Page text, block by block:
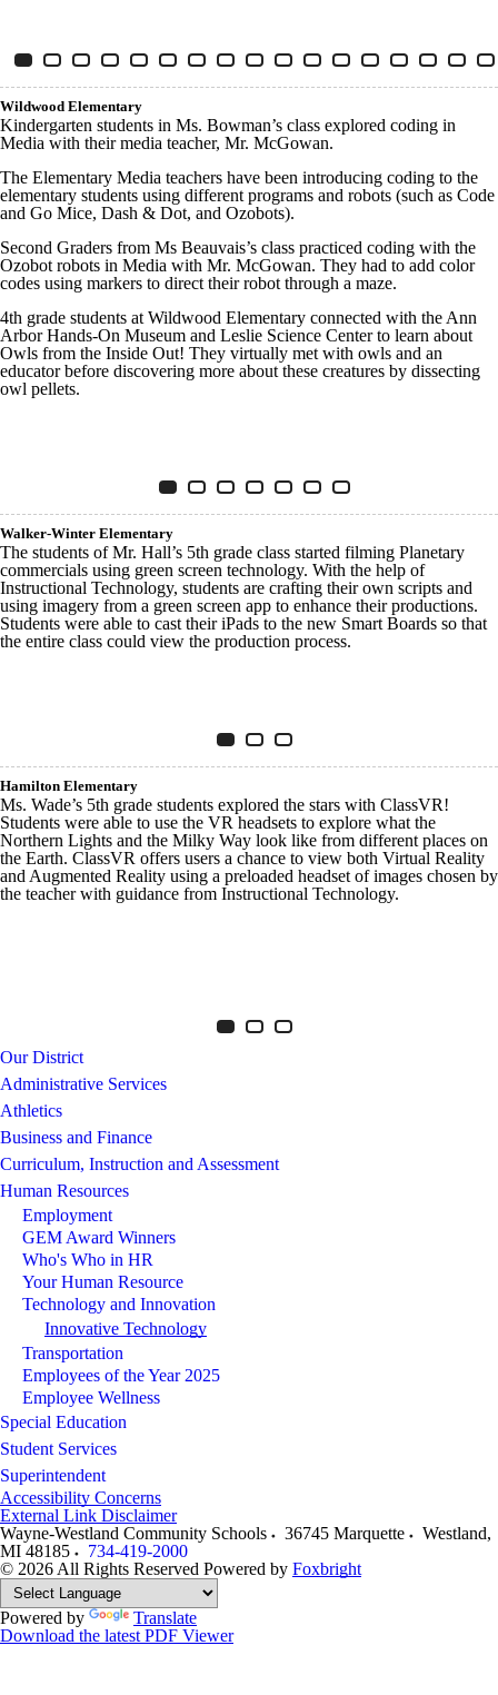
Item 1 of 17
Slide 1
(Current Slide)
Slide 2Slide 3Slide 4Slide 5Slide 6Slide 7Slide 8Slide 9Slide 10Slide 11Slide 12Slide 13Slide 14Slide 15
Slide
Wildwood Elementary
Kindergarten students in Ms. Bowman’s class explored coding in
Media with their media teacher, Mr. McGowan.
The Elementary Media teachers have been introducing coding to the
elementary students using different programs and robots (such as Code
and Go Mice, Dash & Dot, and Ozobots).
Second Graders from Ms Beauvais’s class practiced coding with the
Ozobot robots in Media with Mr. McGowan. They had to add color
codes using markers to direct their robot through a maze.
4th grade students at Wildwood Elementary connected with the Ann
Arbor Hands-On Museum and Leslie Science Center to learn about
Owls from the Inside Out! They virtually met with owls and an
educator before discovering more about these creatures by dissecting
owl pellets.
Slide 1
(Current Slide)
Slide 2Slide 3Slide 4Slide 5Slide 6Slide 7
Walker-Winter Elementary
The students of Mr. Hall’s 5th grade class started filming Planetary
commercials using green screen technology. With the help of
Instructional Technology, students are crafting their own scripts and
using imagery from a green screen app to enhance their productions.
Students were able to cast their iPads to the new Smart Boards so that
the entire class could view the production process.
Slide 1
(Current Slide)
Slide 2Slide 3
Hamilton Elementary
Ms. Wade’s 5th grade students explored the stars with ClassVR!
Students were able to use the VR headsets to explore what the
Northern Lights and the Milky Way look like from different places on
the Earth. ClassVR offers users a chance to view both Virtual Reality
and Augmented Reality using a preloaded headset of images chosen by
the teacher with guidance from Instructional Technology.
Slide 1
(Current Slide)
Slide 2Slide 3
Our District
Administrative Services
Athletics
Business and Finance
Curriculum, Instruction and Assessment
Human Resources
Employment
GEM Award Winners
Who's Who in HR
Your Human Resource
Technology and Innovation
Innovative Technology
Transportation
Employees of the Year 2025
Employee Wellness
Special Education
Student Services
Superintendent
Accessibility Concerns
External Link Disclaimer
Wayne-Westland Community Schools
36745 Marquette Westland,
MI 48185
734-419-2000
© 2026 All Rights Reserved Powered by Foxbright
Powered by
Translate
Download the latest PDF Viewer